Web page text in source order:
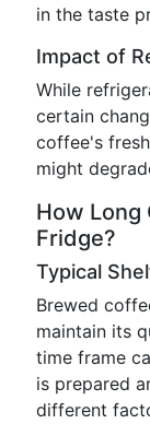
in the taste
Impact of
While
certain
coffee's
might
How Long
Fridge?
Typical
Brewed
maintain its
time frame
is prepared
different